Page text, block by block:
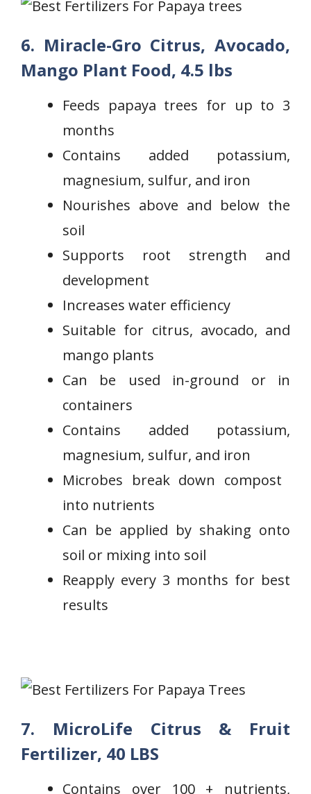
6. Miracle-Gro Citrus, Avocado,
Mango Plant Food, 4.5 lbs
Feeds papaya trees for up to 3
months
Contains added ⁣potassium,​
magnesium, sulfur, and iron
Nourishes above and below the
soil
Supports root strength and⁣
development
Increases water efficiency
Suitable for citrus, avocado, and‌
mango‍ plants
Can be used in-ground or in
containers
Contains added potassium,
‌magnesium, ‍sulfur, and ⁤iron
Microbes break down compost ​
into nutrients
Can be applied by shaking onto
soil or mixing ⁢into soil
Reapply every 3 ‍months for best
results
7. MicroLife Citrus & Fruit
Fertilizer, 40 LBS
Contains over 100 + nutrients,